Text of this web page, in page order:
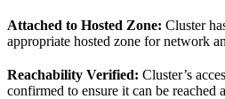
Attached to Hosted Zone: Cluster
appropriate hosted zone for network
Reachability Verified: Cluster’s
confirmed to ensure it can be reached